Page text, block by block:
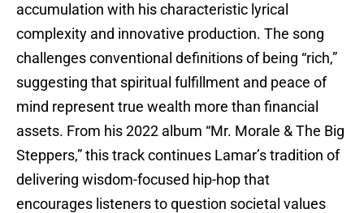
accumulation with his characteristic lyrical
complexity and innovative production. The song
challenges conventional definitions of being “rich,”
suggesting that spiritual fulfillment and peace of
mind represent true wealth more than financial
assets. From his 2022 album “Mr. Morale & The Big
Steppers,” this track continues Lamar’s tradition of
delivering wisdom-focused hip-hop that
encourages listeners to question societal values